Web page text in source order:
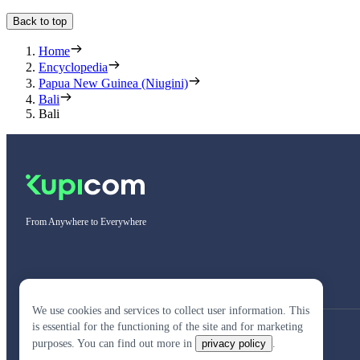
Back to top
Home
Encyclopedia
Papua New Guinea (Niugini)
Bali
Bali
From Anywhere to Everywhere
We use cookies and services to collect user information. This
is essential for the functioning of the site and for marketing
purposes. You can find out more in
privacy policy .